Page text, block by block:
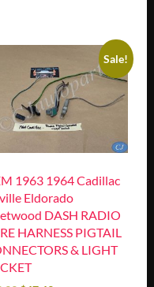
Sale!
1963 1964 Cadillac
Eldorado
DASH RADIO
HARNESS PIGTAIL
& LIGHT